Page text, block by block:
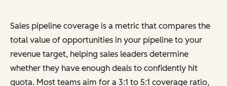
Sales pipeline coverage is a metric that compares the
total value of opportunities in your pipeline to your
revenue target, helping sales leaders determine
whether they have enough deals to confidently hit
quota. Most teams aim for a 3:1 to 5:1 coverage ratio,